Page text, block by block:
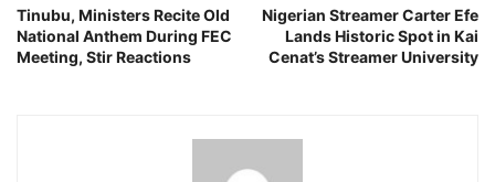
Tinubu, Ministers Recite Old
National Anthem During FEC
Meeting, Stir Reactions
Nigerian Streamer Carter Efe
Lands Historic Spot in Kai
Cenat’s Streamer University